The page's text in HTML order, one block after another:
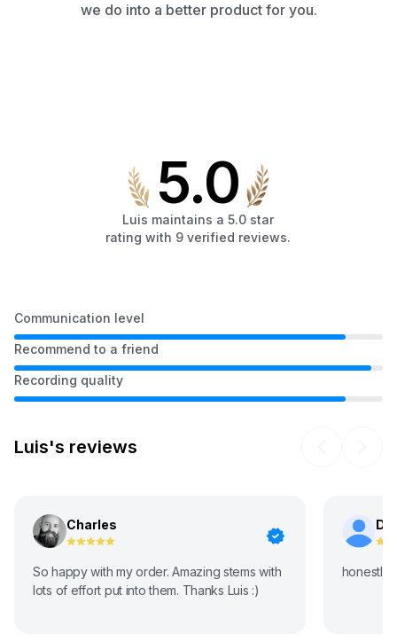
we do into a better product for you.
5.0
Luis maintains a5.0 star
rating with 9 verified reviews.
Communication level
Recommend to a friend
Recording quality
Luis's reviews
Charles
So happy with my order. Amazing stems with
lots of effort put into them. Thanks Luis :)
honestly,